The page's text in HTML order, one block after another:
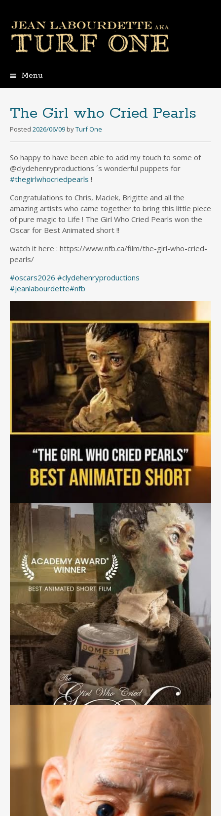
Menu
The Girl who Cried Pearls
Posted 2026/06/09 byTurf One
So happy to have been able to add my touch to some of
@clydehenryproductions ´s wonderful puppets for
#thegirlwhocriedpearls !
Congratulations to Chris, Maciek, Brigitte and all the
amazing artists who came together to bring this little piece
of pure magic to Life ! The Girl Who Cried Pearls won the
Oscar for Best Animated short !!
watch it here : https://www.nfb.ca/film/the-girl-who-cried-
pearls/
#oscars2026 #clydehenryproductions
#jeanlabourdette#nfb